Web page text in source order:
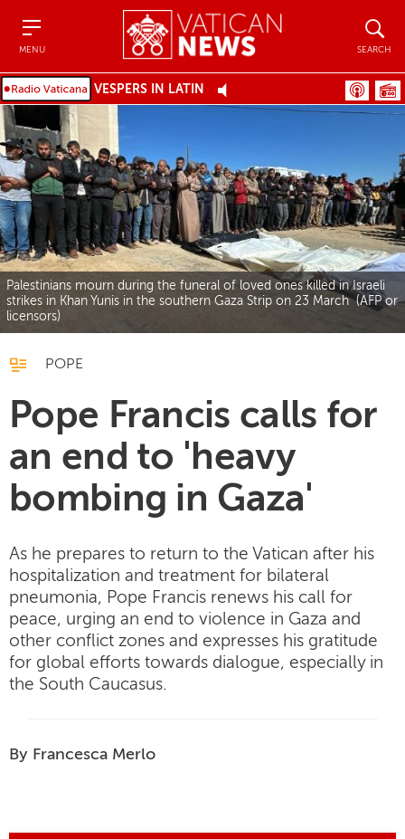
MENU SEARCH
VESPERS IN LATIN
Palestinians mourn during the funeral of loved ones killed in Israeli
strikes in Khan Yunis in the southern Gaza Strip on 23 March (AFP or
licensors)
POPE
Pope Francis calls for
an end to 'heavy
bombing in Gaza'
As he prepares to return to the Vatican after his
hospitalization and treatment for bilateral
pneumonia, Pope Francis renews his call for
peace, urging an end to violence in Gaza and
other conflict zones and expresses his gratitude
for global efforts towards dialogue, especially in
the South Caucasus.
By Francesca Merlo